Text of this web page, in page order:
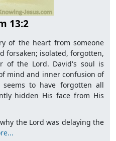
13:2
of the heart from someone
forsaken; isolated, forgotten,
of the Lord. David's soul is
mind and inner confusion of
to have forgotten all
hidden His face from His
the Lord was delaying the